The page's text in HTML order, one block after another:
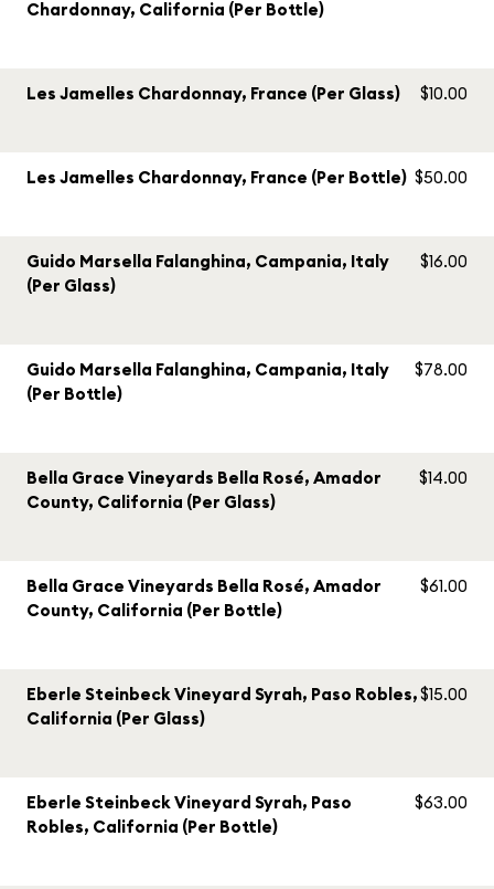
Chardonnay, California (Per Bottle)
Les Jamelles Chardonnay, France (Per Glass) $10.00
Les Jamelles Chardonnay, France (Per Bottle) $50.00
Guido Marsella Falanghina, Campania, Italy
(Per Glass)
$16.00
Guido Marsella Falanghina, Campania, Italy
(Per Bottle)
$78.00
Bella Grace Vineyards Bella Rosé, Amador
County, California (Per Glass)
$14.00
Bella Grace Vineyards Bella Rosé, Amador
County, California (Per Bottle)
$61.00
Eberle Steinbeck Vineyard Syrah, Paso Robles,
California (Per Glass)
$15.00
Eberle Steinbeck Vineyard Syrah, Paso
Robles, California (Per Bottle)
$63.00